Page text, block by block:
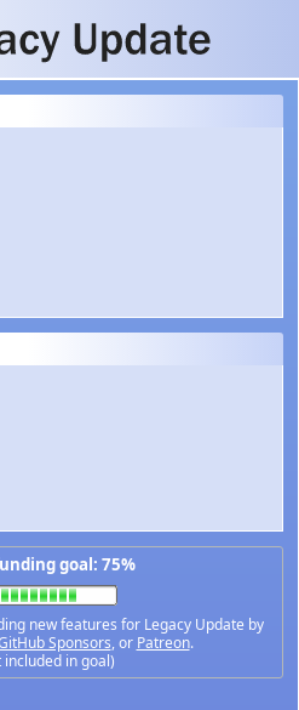
goal: 75%
new features for Legacy Update by
Sponsors, or Patreon.
included in goal)